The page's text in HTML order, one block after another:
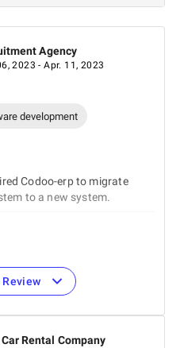
Agency
2023 - Apr. 11, 2023
development
Codoo-erp to migrate
to a new system.
Rental Company